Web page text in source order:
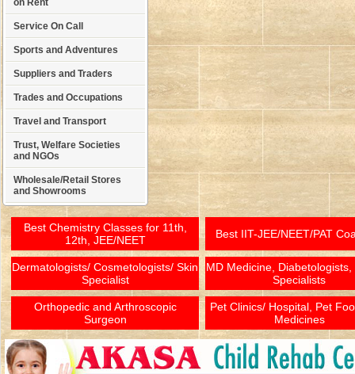
on Rent
Service On Call
Sports and Adventures
Suppliers and Traders
Trades and Occupations
Travel and Transport
Trust, Welfare Societies
and NGOs
Wholesale/Retail Stores
and Showrooms
Best Chemistry Classes for 11th,
12th, JEE/NEET
Best IIT-JEE/NEET/PAT
Dermatologists/ Cosmetologists/ Skin
Specialist
MD Medicine, Diabetologists,
Specialists
Orthopedic and Arthroscopic
Surgeon
Pet Clinics/ Hospital, Pet
Medicines